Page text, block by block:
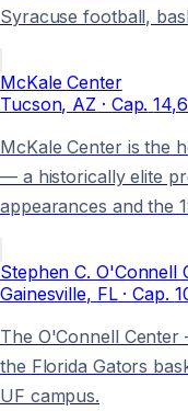
Syracuse football,
McKale Center
Tucson, AZ · Cap.
McKale Center is the
— a historically elite
appearances and the
Stephen C. O'Connell
Gainesville, FL· Cap.
The O'Connell
the Florida Gators
UF campus.